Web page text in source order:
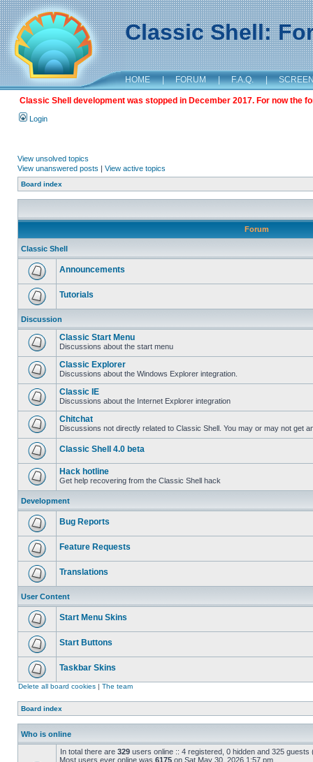
Classic Shell:
HOME | FORUM | F.A.Q. |
Classic Shell development was stopped in December 2017. For now the
Login
View unsolved topics
View unanswered posts | View active topics
Board index
Forum
Classic Shell
Announcements
Tutorials
Discussion
Classic Start Menu
Discussions about the start menu
Classic Explorer
Discussions about the Windows Explorer integration.
Classic IE
Discussions about the Internet Explorer integration
Chitchat
Discussions not directly related to Classic Shell. You may or may not get
Classic Shell 4.0 beta
Hack hotline
Get help recovering from the Classic Shell hack
Development
Bug Reports
Feature Requests
Translations
User Content
Start Menu Skins
Start Buttons
Taskbar Skins
Delete all board cookies | The team
Board index
Who is online
In total there are 329 users online :: 4 registered, 0 hidden and 325
Most users ever online was 6175 on Sat May 30, 2026 1:57 pm